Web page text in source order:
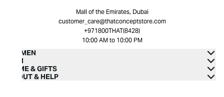
Mall of the Emirates, Dubai
customer_care@thatconceptstore.com
+971800THAT(8428)
10:00 AM to 10:00 PM
WOMEN
MEN
HOME & GIFTS
ABOUT & HELP